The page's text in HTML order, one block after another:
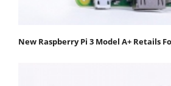
New Raspberry Pi 3 Model A+ Retails